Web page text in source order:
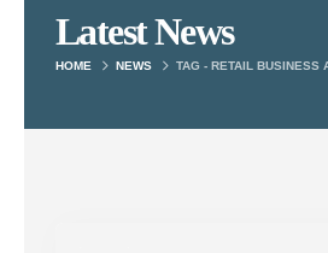
Latest News
HOME NEWS TAG - RETAIL BUSINESS